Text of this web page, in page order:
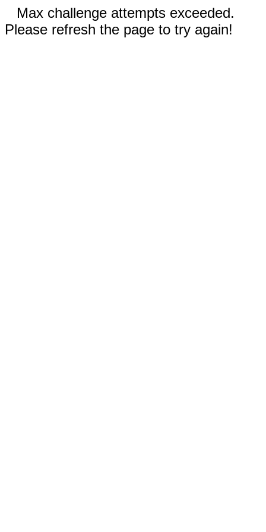
Max challenge attempts exceeded.
Please refresh the page to try again!